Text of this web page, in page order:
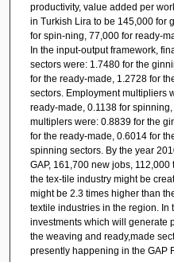
productivity, value added per
in Turkish Lira to be 145,000 for
for spin-ning, 77,000 for ready-
In the input-output framework,
sectors were: 1.7480 for the
for the ready-made, 1.2728 for
sectors. Employment multipliers
ready-made, 0.1138 for
multiplers were: 0.8839 for the
for the ready-made, 0.6014 for
spinning sectors. By the year
GAP, 161,700 new jobs,
the tex-tile industry might be
might be 2.3 times higher than
textile industries in the region. In
investments which will generate
the weaving and ready,made
presently happening in the GAP